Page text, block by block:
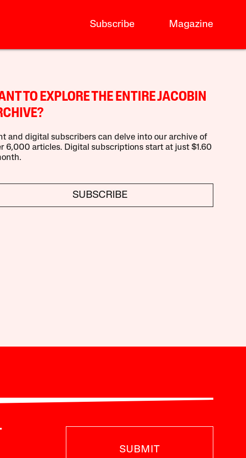
Subscribe Magazine
TO EXPLORE THE ENTIRE JACOBIN
and digital subscribers can delve into our archive of
6,000 articles. Digital subscriptions start at just $1.60
SUBSCRIBE
SUBMIT